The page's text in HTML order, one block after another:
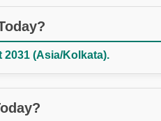
2031 (Asia/Kolkata).